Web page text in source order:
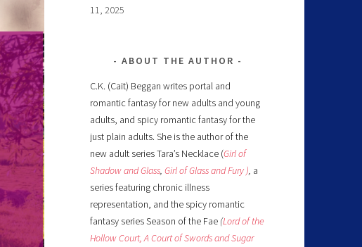
11, 2025
ABOUT THE AUTHOR
C.K. (Cait) Beggan writes portal and
romantic fantasy for new adults and young
adults, and spicy romantic fantasy for the
just plain adults. She is the author of the
new adult series Tara’s Necklace (Girl of
Shadow and Glass, Girl of Glass and Fury ), a
series featuring chronic illness
representation, and the spicy romantic
fantasy series Season of the Fae (Lord of the
Hollow Court, A Court of Swords and Sugar